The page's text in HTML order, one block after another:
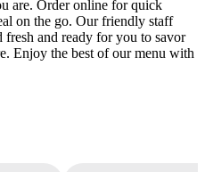
are. Order online for quick
on the go. Our friendly staff
fresh and ready for you to savor
Enjoy the best of our menu with